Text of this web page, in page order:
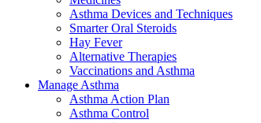
Asthma Devices and Techniques
Smarter Oral Steroids
Hay Fever
Alternative Therapies
Vaccinations and Asthma
Manage Asthma
Asthma Action Plan
Asthma Control